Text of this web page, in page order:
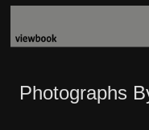
Photographs